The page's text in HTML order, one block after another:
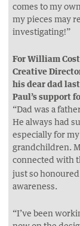
comes to my
my pieces may
investigating!”
For William
Creative
his dear dad
Paul’s support
“Dad was a
He always had
especially for
grandchildren.
connected with
just so
awareness.
“I’ve been